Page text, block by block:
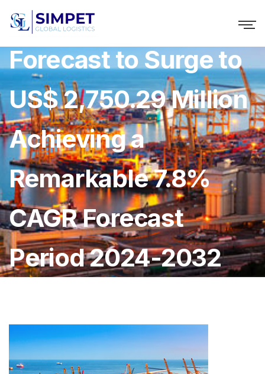
Africa Rope Market
Forecast to Surge to
US$ 2,750.29 Million
Achieving a
Remarkable 7.8%
CAGR Forecast
Period 2024-2032